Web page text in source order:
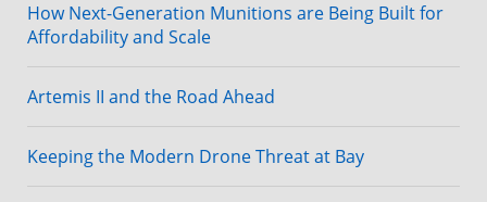
How Next-Generation Munitions are Being Built for
Affordability and Scale
Artemis II and the Road Ahead
Keeping the Modern Drone Threat at Bay